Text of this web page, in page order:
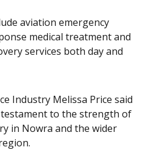
aviation emergency
medical treatment and
services both day and
Industry Melissa Price said
to the strength of
in Nowra and the wider